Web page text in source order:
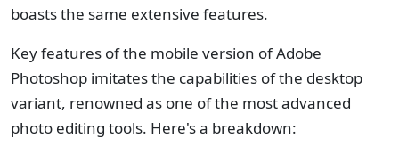
boasts the same extensive features.
Key features of the mobile version of Adobe
Photoshop imitates the capabilities of the desktop
variant, renowned as one of the most advanced
photo editing tools. Here's a breakdown: